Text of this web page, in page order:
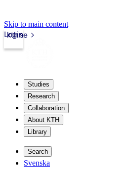
Skip to main content
kth.se
Login
Studies
Research
Collaboration
About KTH
Library
Search
Svenska